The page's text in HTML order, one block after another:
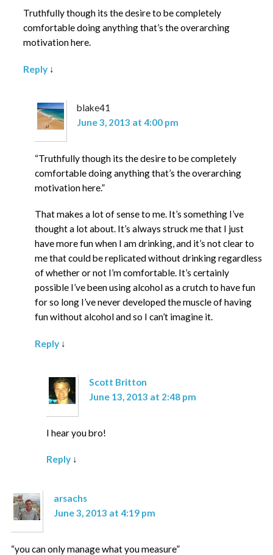
Truthfully though its the desire to be completely
comfortable doing anything that’s the overarching
motivation here.
Reply↓
blake41
June 3, 2013 at 4:00 pm
“Truthfully though its the desire to be completely
comfortable doing anything that’s the overarching
motivation here.”
That makes a lot of sense to me. It’s something I’ve
thought a lot about. It’s always struck me that I just
have more fun when I am drinking, and it’s not clear to
me that could be replicated without drinking regardless
of whether or not I’m comfortable. It’s certainly
possible I’ve been using alcohol as a crutch to have fun
for so long I’ve never developed the muscle of having
fun without alcohol and so I can’t imagine it.
Reply↓
Scott Britton
June 13, 2013 at 2:48 pm
I hear you bro!
Reply ↓
arsachs
June 3, 2013 at 4:19 pm
“you can only manage what you measure”